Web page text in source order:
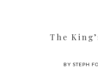
The
BY STEPH